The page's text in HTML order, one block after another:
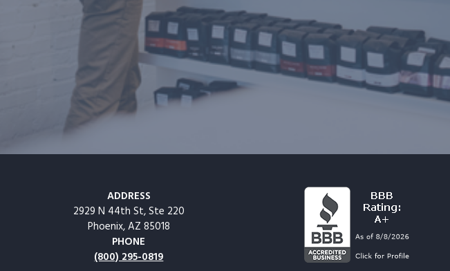
ADDRESS
2929 N 44th St, Ste 220
Phoenix, AZ 85018
PHONE
(800) 295-0819